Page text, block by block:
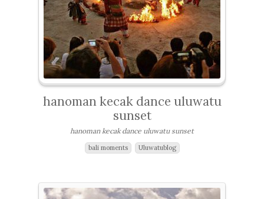
hanoman kecak dance uluwatu
sunset
hanoman kecak dance uluwatu sunset
bali moments Uluwatublog